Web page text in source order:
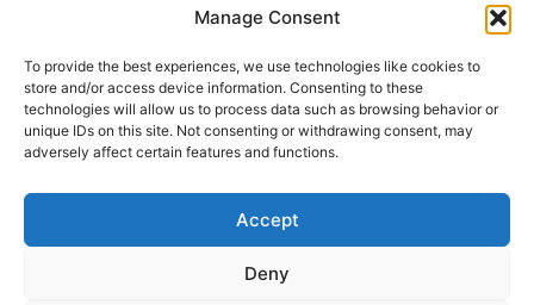
Manage Consent
To provide the best experiences, we use technologies like cookies to
store and/or access device information. Consenting to these
technologies will allow us to process data such as browsing behavior or
unique IDs on this site. Not consenting or withdrawing consent, may
adversely affect certain features and functions.
Accept
Deny
Cookie Policy